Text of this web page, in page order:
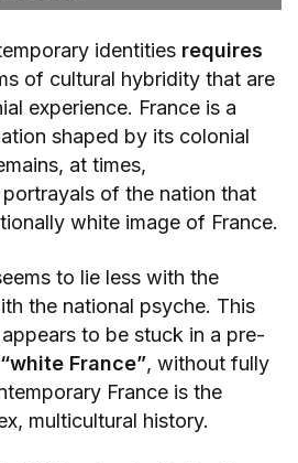
identities requires
of cultural hybridity that are
experience. France is a
shaped by its colonial
at times,
of the nation that
white image of France.
to lie less with the
the national psyche. This
to be stuck in a pre-
“white France”, without fully
France is the
multicultural history.